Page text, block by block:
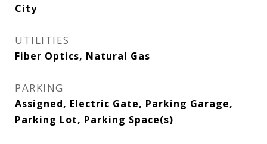
City
UTILITIES
Fiber Optics, Natural Gas
PARKING
Assigned, Electric Gate, Parking Garage,
Parking Lot, Parking Space(s)